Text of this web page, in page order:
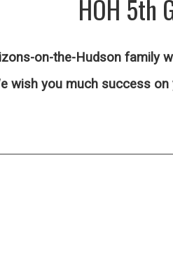
HOH 5th
on-the-Hudson family
wish you much success